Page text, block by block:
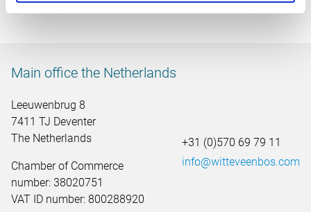
Main office the Netherlands
Leeuwenbrug 8
7411 TJ Deventer
The Netherlands
Chamber of Commerce
number: 38020751
VAT ID number: 800288920
+31 (0)570 69 79 11
info@witteveenbos.com